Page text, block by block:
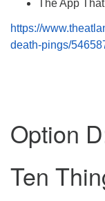
The App
https://
death-pings/
Option
Ten